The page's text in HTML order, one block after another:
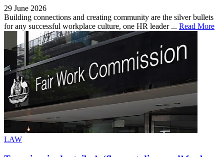
29 June 2026
Building connections and creating community are the silver bullets
for any successful workplace culture, one HR leader ... Read More
LAW